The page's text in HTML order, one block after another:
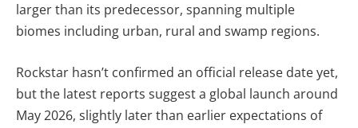
larger than its predecessor, spanning multiple
biomes including urban, rural and swamp regions.
Rockstar hasn’t confirmed an official release date yet,
but the latest reports suggest a global launch around
May 2026, slightly later than earlier expectations of